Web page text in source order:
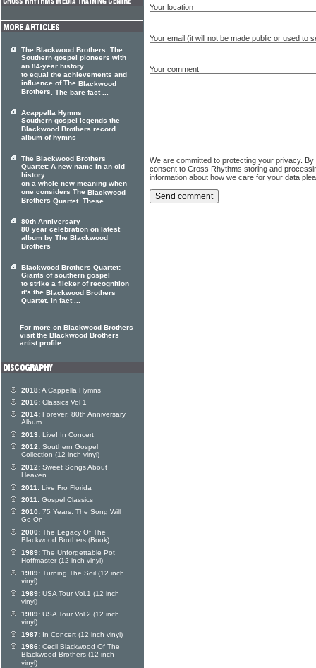
Your location
Your email (it will not be made public or used to
Your comment
We are committed to protecting your privacy.
consent to Cross Rhythms storing and
information about how we care for your data
The Blackwood Brothers: The
Southern gospel pioneers with
an 84-year history
to equal the achievements and
influence of The Blackwood
Brothers . The bare fact ...
Acappella Hymns
Southern gospel legends the
Blackwood Brothers record
album of hymns
The Blackwood Brothers
Quartet: A new name in an old
history
on a whole new meaning when
one considers The Blackwood
Brothers Quartet. These ...
80th Anniversary
80 year celebration on latest
album by The Blackwood
Brothers
Blackwood Brothers Quartet:
Giants of southern gospel
to strike a flicker of recognition
it's the Blackwood Brothers
Quartet. In fact ...
For more on Blackwood Brothers
visit the Blackwood Brothers
artist profile
2018:A Cappella Hymns
2016: Classics Vol 1
2014: Forever: 80th Anniversary
Album
2013: Live! In Concert
2012: Southern Gospel
Collection (12 inch vinyl)
2012: Sweet Songs About
Heaven
2011: Live Fro Florida
2011: Gospel Classics
2010: 75 Years: The Song Will
Go On
2000: The Legacy Of The
Blackwood Brothers (Book)
1989: The Unforgettable Pot
Hoffmaster (12 inch vinyl)
1989: Turning The Soil (12 inch
vinyl)
1989: USA Tour Vol.1 (12 inch
vinyl)
1989: USA Tour Vol 2 (12 inch
vinyl)
1987: In Concert (12 inch vinyl)
1986: Cecil Blackwood Of The
Blackwood Brothers (12 inch
vinyl)